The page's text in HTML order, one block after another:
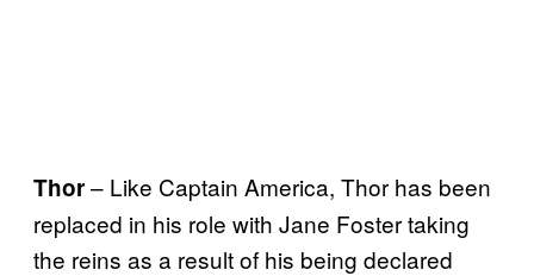
Thor– Like Captain America, Thor has been
replaced in his role with Jane Foster taking
the reins as a result of his being declared